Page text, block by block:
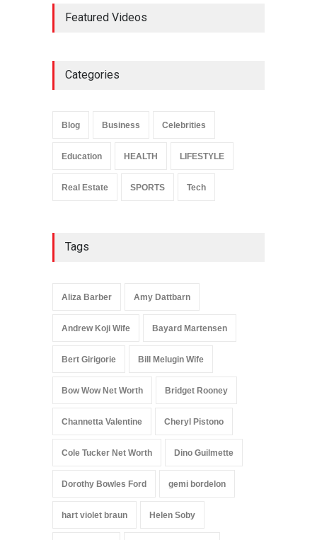
Career Journey, and Public
Updates
Featured Videos
Categories
Blog Business Celebrities
Education HEALTH LIFESTYLE
Real Estate SPORTS Tech
Tags
Aliza Barber Amy Dattbarn
Andrew Koji Wife Bayard Martensen
Bert Girigorie Bill Melugin Wife
Bow Wow Net Worth Bridget Rooney
Channetta Valentine Cheryl Pistono
Cole Tucker Net Worth Dino Guilmette
Dorothy Bowles Ford gemi bordelon
hart violet braun Helen Soby